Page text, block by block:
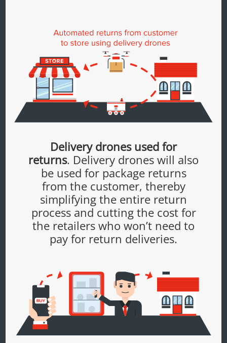
Delivery drones used for
returns. Delivery drones will also
be used for package returns
from the customer, thereby
simplifying the entire return
process and cutting the cost for
the retailers who won’t need to
pay for return deliveries.